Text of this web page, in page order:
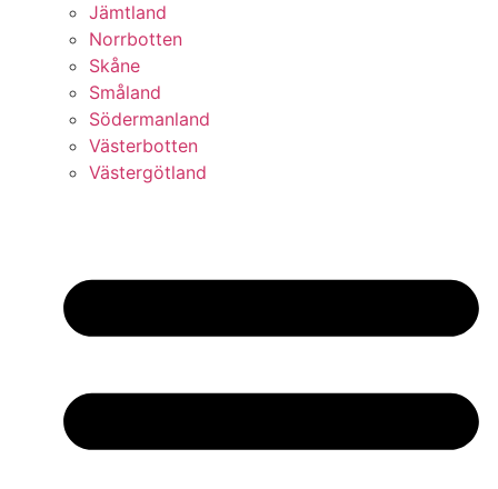
Jämtland
Norrbotten
Skåne
Småland
Södermanland
Västerbotten
Västergötland